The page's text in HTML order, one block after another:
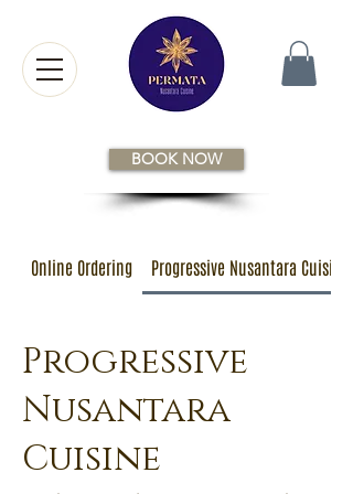
BOOK NOW
Online Ordering Progressive Nusantara Cuisine
Progressive
Nusantara
Cuisine